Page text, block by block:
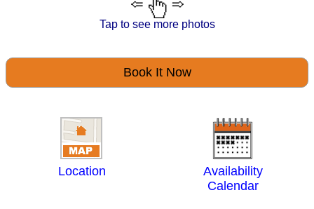
Tap to see more photos
Book It Now
Location
Availability
Calendar